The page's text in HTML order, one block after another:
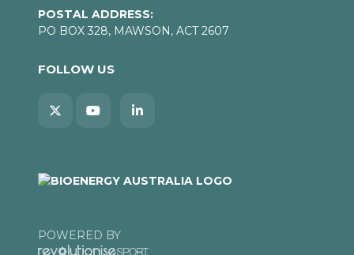
POSTAL ADDRESS:
PO BOX 328, MAWSON, ACT 2607
FOLLOW US
POWERED BY